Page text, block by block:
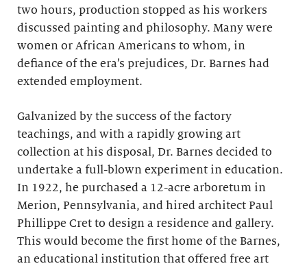
two hours, production stopped as his workers
discussed painting and philosophy. Many were
women or African Americans to whom, in
defiance of the era’s prejudices, Dr. Barnes had
extended employment.
Galvanized by the success of the factory
teachings, and with a rapidly growing art
collection at his disposal, Dr. Barnes decided to
undertake a full-blown experiment in education.
In 1922, he purchased a 12-acre arboretum in
Merion, Pennsylvania, and hired architect Paul
Phillippe Cret to design a residence and gallery.
This would become the first home of the Barnes,
an educational institution that offered free art